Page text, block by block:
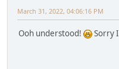
March 31, 2022, 04:06:16 PM
Ooh understood! Sorry